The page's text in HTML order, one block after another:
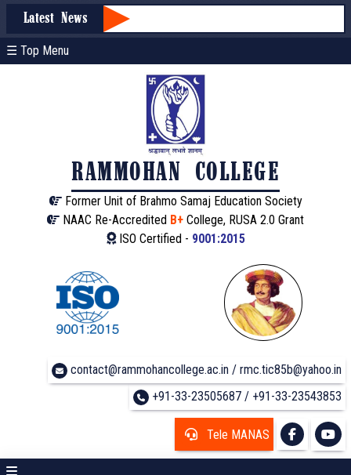
Latest News
☰ Top Menu
RAMMOHAN COLLEGE
Former Unit of Brahmo Samaj Education Society
NAAC Re-Accredited B+ College, RUSA 2.0 Grant
ISO Certified - 9001:2015
contact@rammohancollege.ac.in / rmc.tic85b@yahoo.in
+91-33-23505687 / +91-33-23543853
Tele MANAS